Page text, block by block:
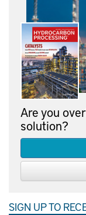
Are you
solution?
SIGN UP TO